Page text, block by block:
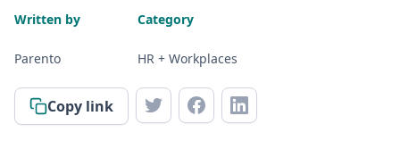
Written by
Parento
Category
HR + Workplaces
Copy link